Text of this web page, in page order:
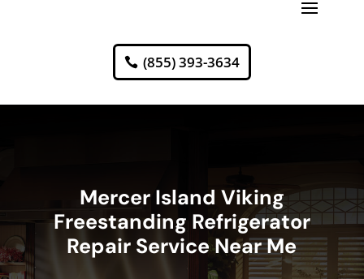
(855) 393-3634
Mercer Island Viking
Freestanding Refrigerator
Repair Service Near Me